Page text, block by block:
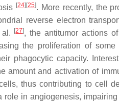
[24] [25]. More recently, the
reverse electron
[27], the antitumor actions
the proliferation of
phagocytic capacity.
amount and activation of
thus contributing to cell
in angiogenesis,